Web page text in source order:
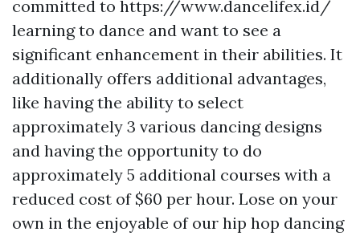
committed to https://www.dancelifex.id/
learning to dance and want to see a
significant enhancement in their abilities. It
additionally offers additional advantages,
like having the ability to select
approximately 3 various dancing designs
and having the opportunity to do
approximately 5 additional courses with a
reduced cost of $60 per hour. Lose on your
own in the enjoyable of our hip hop dancing